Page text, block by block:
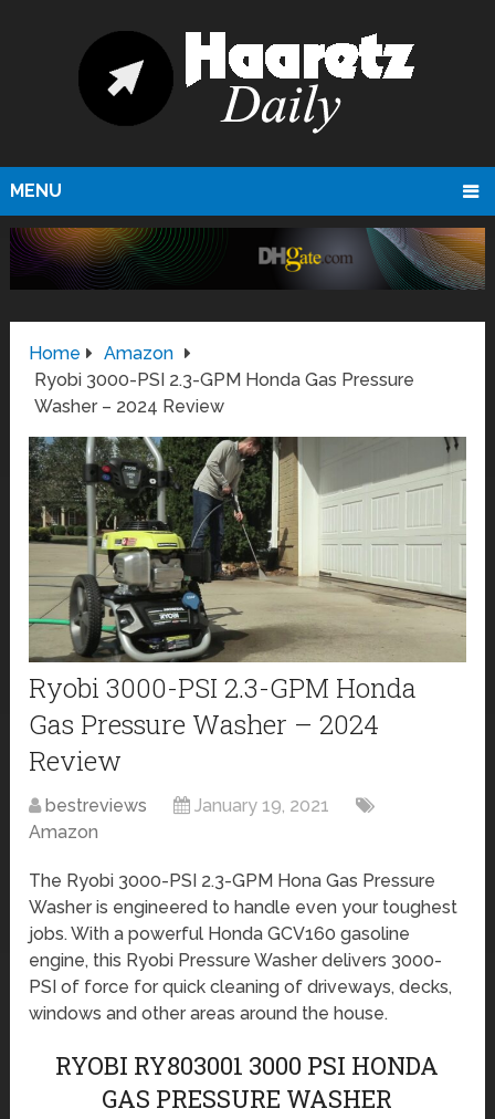
MENU
Home
Amazon
Ryobi 3000-PSI 2.3-GPM Honda Gas Pressure
Washer – 2024 Review
Ryobi 3000-PSI 2.3-GPM Honda
Gas Pressure Washer – 2024
Review
bestreviews
January 19, 2021
Amazon
The Ryobi 3000-PSI 2.3-GPM Hona Gas Pressure
Washer is engineered to handle even your toughest
jobs. With a powerful Honda GCV160 gasoline
engine, this Ryobi Pressure Washer delivers 3000-
PSI of force for quick cleaning of driveways, decks,
windows and other areas around the house.
RYOBI RY803001 3000 PSI HONDA
GAS PRESSURE WASHER